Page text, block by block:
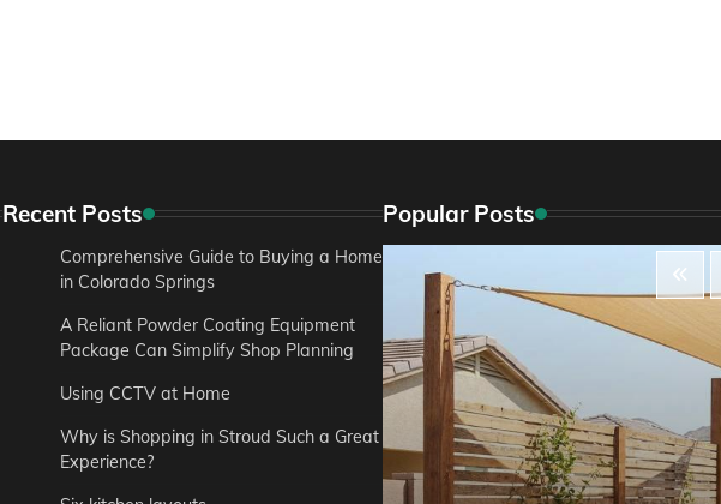
Recent Posts
Comprehensive Guide to Buying a Home
in Colorado Springs
A Reliant Powder Coating Equipment
Package Can Simplify Shop Planning
Using CCTV at Home
Why is Shopping in Stroud Such a Great
Experience?
Popular Posts